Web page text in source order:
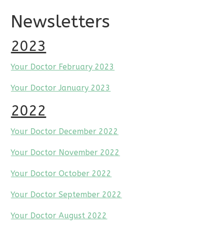
Newsletters
2023
Your Doctor February 2023
Your Doctor January 2023
2022
Your Doctor December 2022
Your Doctor November 2022
Your Doctor October 2022
Your Doctor September 2022
Your Doctor August 2022